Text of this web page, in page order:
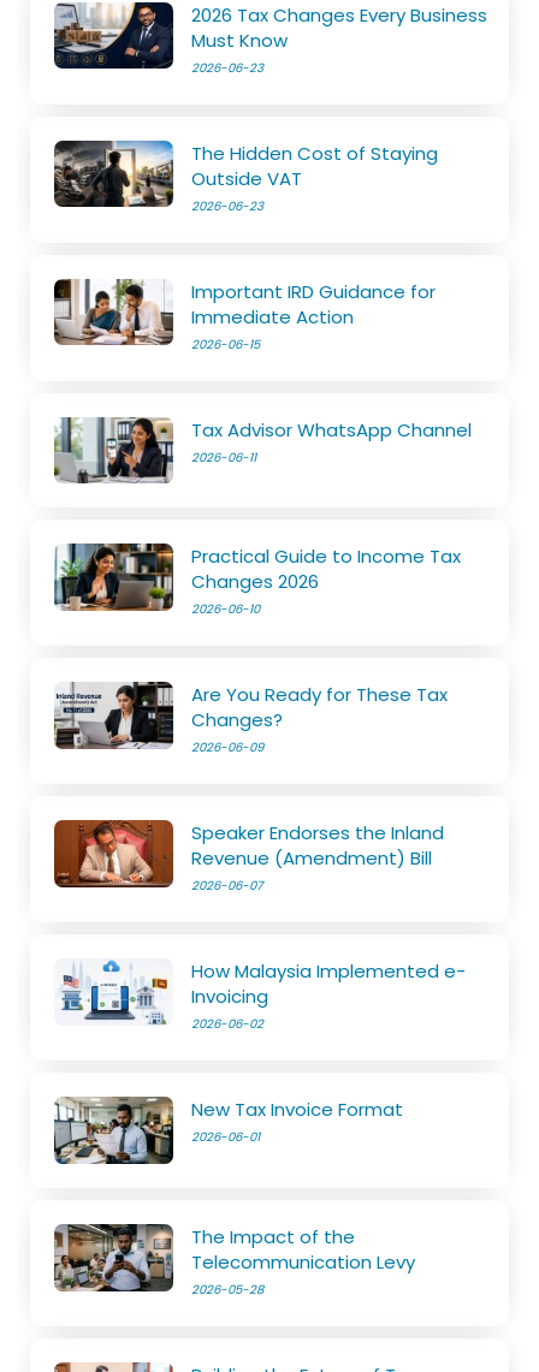
2026 Tax Changes Every Business
Must Know
2026-06-23
The Hidden Cost of Staying
Outside VAT
2026-06-23
Important IRD Guidance for
Immediate Action
2026-06-15
Tax Advisor WhatsApp Channel
2026-06-11
Practical Guide to Income Tax
Changes 2026
2026-06-10
Are You Ready for These Tax
Changes?
2026-06-09
Speaker Endorses the Inland
Revenue (Amendment) Bill
2026-06-07
How Malaysia Implemented e-
Invoicing
2026-06-02
New Tax Invoice Format
2026-06-01
The Impact of the
Telecommunication Levy
2026-05-28